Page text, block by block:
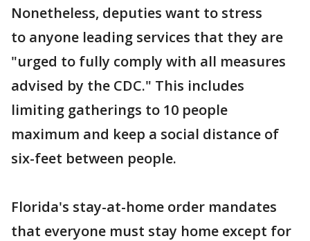
Nonetheless, deputies want to stress
to anyone leading services that they are
"urged to fully comply with all measures
advised by the CDC." This includes
limiting gatherings to 10 people
maximum and keep a social distance of
six-feet between people.
Florida's stay-at-home order mandates
that everyone must stay home except for